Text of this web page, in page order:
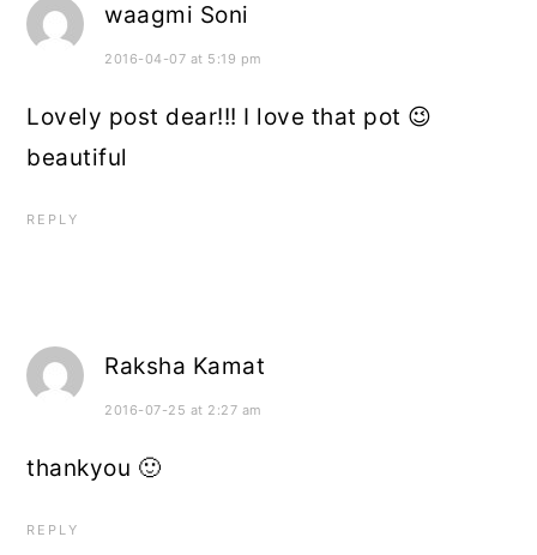
waagmi Soni
2016-04-07 at 5:19 pm
Lovely post dear!!! I love that pot 😉
beautiful
REPLY
Raksha Kamat
2016-07-25 at 2:27 am
thankyou 🙂
REPLY